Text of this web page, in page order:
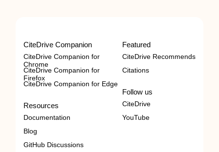
CiteDrive Companion
CiteDrive Companion for
Chrome
CiteDrive Companion for
Firefox
CiteDrive Companion for Edge
Resources
Documentation
Blog
GitHub Discussions
Featured
CiteDrive Recommends
Citations
Follow us
CiteDrive
YouTube